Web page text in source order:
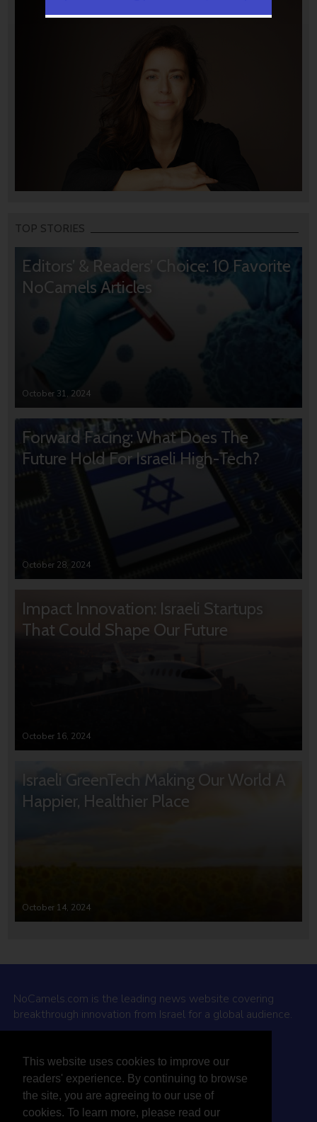
This website uses cookies to improve our
readers' experience. By continuing to browse
the site, you are agreeing to our use of
cookies. To learn more, please read our
TOP STORIES
Editors’ & Readers’ Choice: 10 Favorite
NoCamels Articles
October 31, 2024
Forward Facing: What Does The
Future Hold For Israeli High-Tech?
October 28, 2024
Impact Innovation: Israeli Startups
That Could Shape Our Future
October 16, 2024
Israeli GreenTech Making Our World A
Happier, Healthier Place
October 14, 2024
NoCamels.com is the leading news website covering
breakthrough innovation from Israel for a global audience.
Why NoCamels?
About Us
Privacy Policy & Terms
Terms Of Service